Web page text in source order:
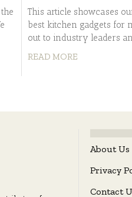
This article showcases
best kitchen gadgets for
out to industry leaders
READ MORE
About Us
Privacy
Contact